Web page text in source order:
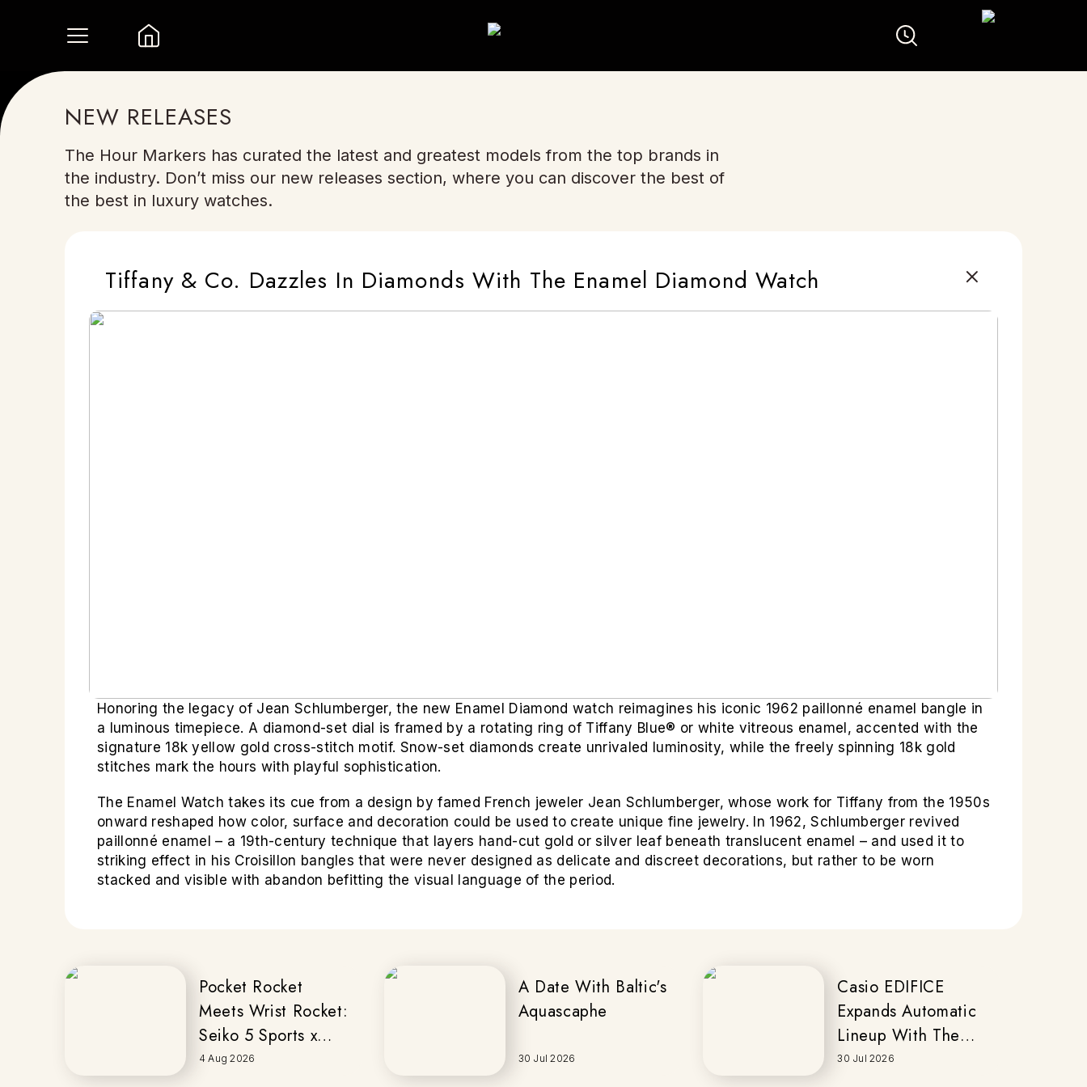
NEW RELEASES
The Hour Markers has curated the latest and greatest models from the top brands in
the industry. Don’t miss our new releases section, where you can discover the best of
the best in luxury watches.
Tiffany & Co. Dazzles In Diamonds With The Enamel Diamond Watch
Honoring the legacy of Jean Schlumberger, the new Enamel Diamond watch reimagines his iconic 1962 paillonné enamel bangle in
a luminous timepiece. A diamond-set dial is framed by a rotating ring of Tiffany Blue® or white vitreous enamel, accented with the
signature 18k yellow gold cross-stitch motif. Snow-set diamonds create unrivaled luminosity, while the freely spinning 18k gold
stitches mark the hours with playful sophistication.
The Enamel Watch takes its cue from a design by famed French jeweler Jean Schlumberger, whose work for Tiffany from the 1950s
onward reshaped how color, surface and decoration could be used to create unique fine jewelry. In 1962, Schlumberger revived
paillonné enamel – a 19th-century technique that layers hand-cut gold or silver leaf beneath translucent enamel – and used it to
striking effect in his Croisillon bangles that were never designed as delicate and discreet decorations, but rather to be worn
stacked and visible with abandon befitting the visual language of the period.
Pocket Rocket
Meets Wrist Rocket:
Seiko 5 Sports x
Honda
4 Aug 2026
A Date With Baltic's
Aquascaphe
30 Jul 2026
Casio EDIFICE
Expands Automatic
Lineup With The
New EFK-200
30 Jul 2026